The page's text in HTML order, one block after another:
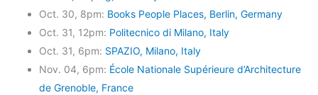
Oct. 30, 8pm: Books People Places, Berlin, Germany
Oct. 31, 12pm: Politecnico di Milano, Italy
Oct. 31, 6pm: SPAZIO, Milano, Italy
Nov. 04, 6pm: École Nationale Supérieure d’Architecture
de Grenoble, France